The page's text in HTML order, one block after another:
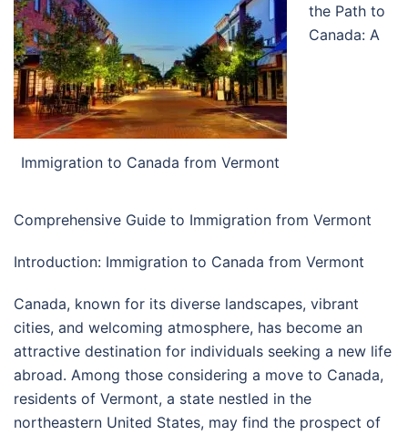
Immigration to Canada from Vermont
the Path to
Canada: A
Comprehensive Guide to Immigration from Vermont
Introduction: Immigration to Canada from Vermont
Canada, known for its diverse landscapes, vibrant
cities, and welcoming atmosphere, has become an
attractive destination for individuals seeking a new life
abroad. Among those considering a move to Canada,
residents of Vermont, a state nestled in the
northeastern United States, may find the prospect of